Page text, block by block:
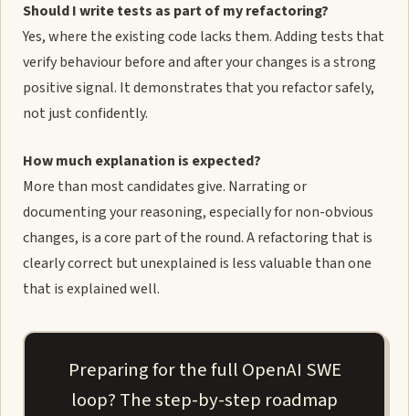
Should I write tests as part of my refactoring?
Yes, where the existing code lacks them. Adding tests that
verify behaviour before and after your changes is a strong
positive signal. It demonstrates that you refactor safely,
not just confidently.
How much explanation is expected?
More than most candidates give. Narrating or
documenting your reasoning, especially for non-obvious
changes, is a core part of the round. A refactoring that is
clearly correct but unexplained is less valuable than one
that is explained well.
Preparing for the full OpenAI SWE
loop? The step-by-step roadmap